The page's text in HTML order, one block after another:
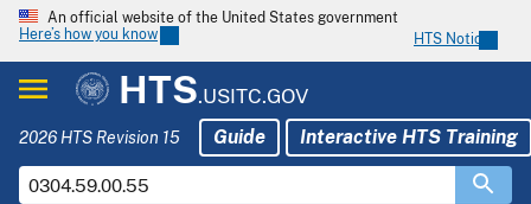
An official website of the United States government
Here’s how you know
HTS Notices
HTS.USITC.GOV
2026 HTS Revision 15 Guide Interactive HTS Training